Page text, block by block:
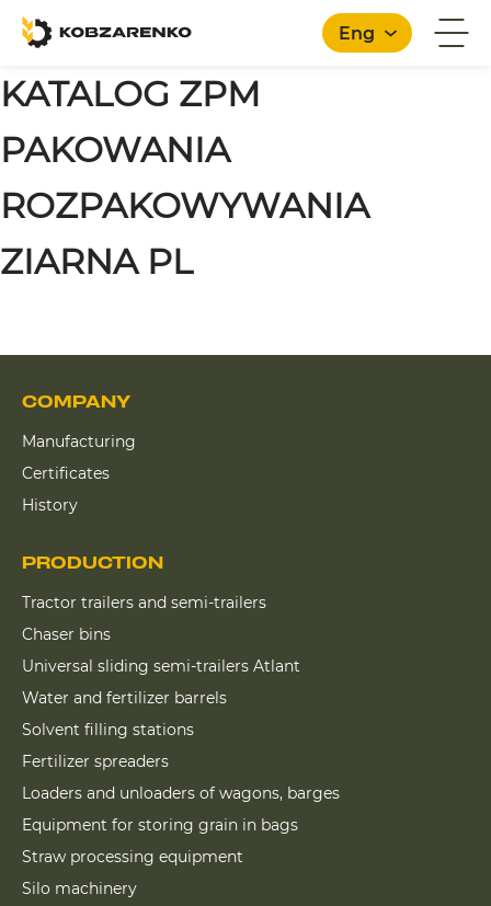
Eng
KATALOG ZPM
PAKOWANIA
ROZPAKOWYWANIA
ZIARNA PL
COMPANY
Manufacturing
Certificates
History
PRODUCTION
Tractor trailers and semi-trailers
Chaser bins
Universal sliding semi-trailers Atlant
Water and fertilizer barrels
Solvent filling stations
Fertilizer spreaders
Loaders and unloaders of wagons, barges
Equipment for storing grain in bags
Straw processing equipment
Silo machinery